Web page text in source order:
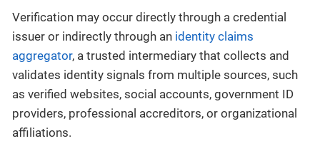
Verification may occur directly through a credential
issuer or indirectly through an identity claims
aggregator, a trusted intermediary that collects and
validates identity signals from multiple sources, such
as verified websites, social accounts, government ID
providers, professional accreditors, or organizational
affiliations.